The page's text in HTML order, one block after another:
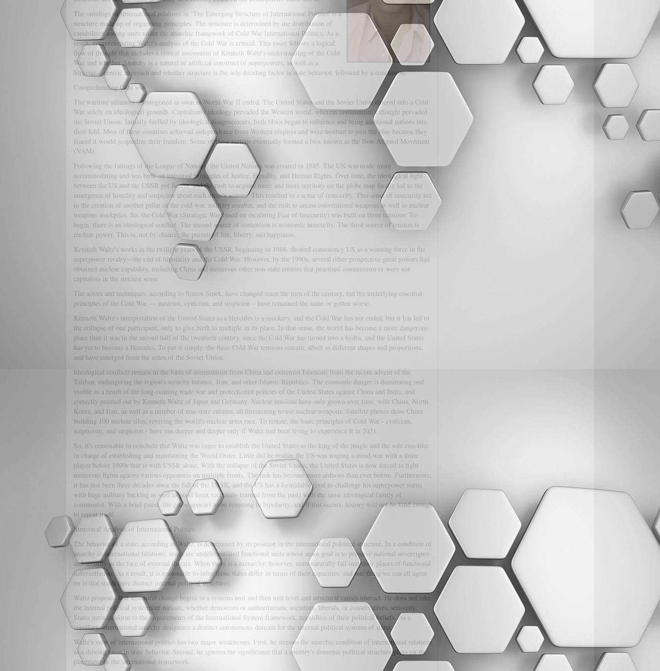
The ontology of international relations in ‘The Emerging Structure of International Politics' is a
structure made up of organising principles. The structure is determined by the distribution of
capabilities among units under the anarchic framework of Cold War International Politics. As a
result, comprehending Waltz's analysis of the Cold War is critical. This essay follows a logical
flow of thought that includes a critical assessment of Kenneth Waltz's understanding of the Cold
War and whether Anarchy is a natural or artificial construct of superpowers, as well as a
Structural-centric approach and whether structure is the sole deciding factor in state behavior, followed by a conclusion.
Comprehending Cold war
The wartime alliances disintegrated as soon as World War II ended. The United States and the Soviet Union entered into a Cold
War solely on ideological grounds. Capitalism's ideology pervaded the Western world, whereas communism's thought pervaded
the Soviet Union. Initially fuelled by ideological disagreements, both blocs began to influence and bring additional nations into
their fold. Most of these countries achieved independence from Western empires and were hesitant to join the bloc because they
feared it would jeopardize their freedom. Some of these nations eventually formed a bloc known as the Non-Aligned Movement
(NAM).
Following the failings of the League of Nations, the United Nations was created in 1945. The UN was made more
accommodating and was built on universal principles of Justice, Equality, and Human Rights. Over time, the ideological fight
between the US and the USSR got fiercer, and the rush to acquire more and more territory on the globe map finally led to the
emergence of hostility and suspicion about each other's actions. This resulted in a sense of insecurity. This sense of insecurity led
to the creation of another pillar of the cold war, military combat, and the rush to amass conventional weapons as well as nuclear
weapons stockpiles. So, the Cold War (Strategic War based on escalating Fear of Insecurity) was built on three tensions: To
begin, there is an ideological conflict. The second source of contention is economic insecurity. The third source of tension is
nuclear power. This is, not by chance, the pursuit of life, liberty, and happiness.
Kenneth Waltz's works in the twilight years of the USSR, beginning in 1988, showed consistency US as a winning force in the
superpower rivalry—the end of bipolarity and the Cold War. However, by the 1990s, several other prospective great powers had
obtained nuclear capability, including China and numerous other non-state entities that practised communism or were not
capitalists in the strictest sense.
The actors and techniques, according to Simon Sinek, have changed since the turn of the century, but the underlying essential
principles of the Cold War — mistrust, cynicism, and suspicion – have remained the same or gotten worse.
Kenneth Waltz's interpretation of the United States as a Hercules is a mockery, and the Cold War has not ended, but it has led to
the collapse of one participant, only to give birth to multiple in its place. In that sense, the world has become a more dangerous
place than it was in the second half of the twentieth century, since the Cold War has turned into a hydra, and the United States
has yet to become a Hercules. To put it simply, the three Cold War tensions remain, albeit in different shapes and proportions,
and have emerged from the ashes of the Soviet Union.
Ideological conflicts remain in the form of communism from China and extremist Islamism from the recent advent of the
Taliban, endangering the region's security balance, Iran, and other Islamic Republics. The economic danger is dominating and
visible as a result of the long-running trade war and protectionist policies of the United States against China and India, and
correctly pointed out by Kenneth Waltz of Japan and Germany. Nuclear tensions have only grown over time, with China, North
Korea, and Iran, as well as a number of non-state entities, all threatening to use nuclear weapons. Satellite photos show China
building 100 nuclear silos, reviving the world's nuclear arms race. To restate, the basic principles of Cold War - cynicism,
scepticism, and suspicion - have ran deeper and deeper only if Waltz had been living to experience it in 2021.
So, it's reasonable to conclude that Waltz was eager to establish the United States as the king of the jungle and the sole ennobler
in charge of establishing and maintaining the World Order. Little did he realize the US was waging a mind-war with a finite
player before 1990s that is with USSR alone. With the collapse of the Soviet Union, the United States is now forced to fight
numerous fights against various opponents on multiple fronts. The task has become more arduous than ever before. Furthermore,
it has just been three decades since the fall of the USSR, and the US has a formidable rival to challenge his superpower status
with huge military backing as well as good forex (certainly learned from the past) with the same ideological family of
communist. With a brief pause, the globe appears to be reverting to bipolarity, and if this occurs, history will not be kind enough
to repeat itself.
Structural Analysis of International Politics
The behavior of a state, according to Waltz, is determined by its position in the international political structure. In a condition of
anarchy in international relations, states are undifferentiated functional units whose main goal is to preserve national sovereignty
and security in the face of external threats. When there is a hierarchy, however, units naturally fall into their places of functional
differentiation. As a result, it is reasonable to infer those states differ in terms of their capacities, and one thing we can all agree
on is that states have distinct internal political structures.
Waltz proposed that structural change begins in a systems unit and then unit level and structural causes interact. He does not take
the internal political systems of nations, whether democrats or authoritarians, socialists, liberals, or conservatives, seriously.
States must conform to the requirements of the International System framework, regardless of their political beliefs. As a
corollary, international anarchy designates a distinct autonomous domain for the internal political systems of states.
Waltz's view of international politics has two major weaknesses. First, he stresses the anarchic condition of international relations
as a driving force in state behavior. Second, he ignores the significance that a country's domestic political structure plays on its
placement in the international framework.